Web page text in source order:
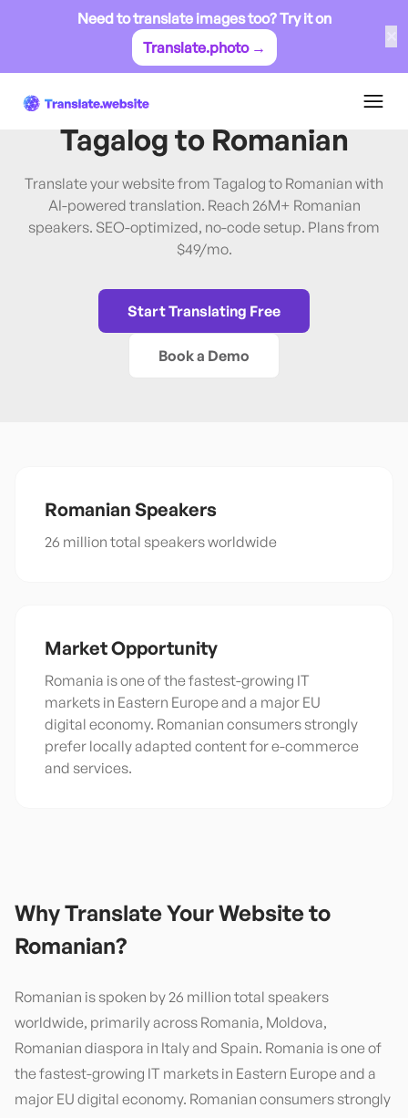
Need to translate images too? Try it on
Translate.photo →
Tagalog→Romanian
Translate Website from
Tagalog to Romanian
Translate your website from Tagalog to Romanian with
AI-powered translation. Reach 26M+ Romanian
speakers. SEO-optimized, no-code setup. Plans from
$49/mo.
Start Translating Free
Book a Demo
Romanian Speakers
26 million total speakers worldwide
Market Opportunity
Romania is one of the fastest-growing IT
markets in Eastern Europe and a major EU
digital economy. Romanian consumers strongly
prefer locally adapted content for e-commerce
and services.
Why Translate Your Website to
Romanian?
Romanian is spoken by 26 million total speakers
worldwide, primarily across Romania, Moldova,
Romanian diaspora in Italy and Spain. Romania is one of
the fastest-growing IT markets in Eastern Europe and a
major EU digital economy. Romanian consumers strongly